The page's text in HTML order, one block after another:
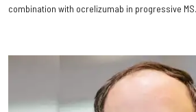
combination with ocrelizumab in progressive MS.